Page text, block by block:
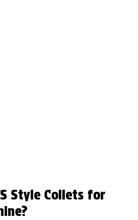
Style Collets for